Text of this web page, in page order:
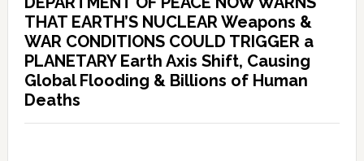
THAT EARTH’S NUCLEAR Weapons &
WAR CONDITIONS COULD TRIGGER a
PLANETARY Earth Axis Shift, Causing
Global Flooding & Billions of Human
Deaths